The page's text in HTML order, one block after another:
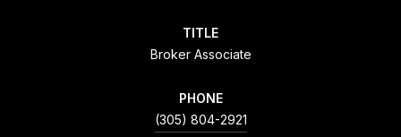
TITLE
Broker Associate
PHONE
(305) 804-2921